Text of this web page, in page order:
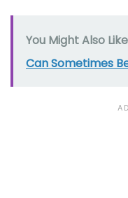
You Might Also
Can Sometimes